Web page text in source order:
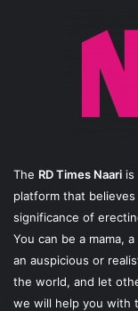
The RD Times Naari is
platform that
significance of
You can be a mama,
an auspicious or
the world, and let
we will help you with